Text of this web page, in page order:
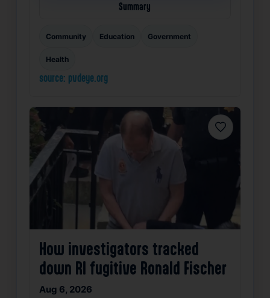
Summary
Community Education Government
Health
source: pvdeye.org
Favorite
How investigators tracked
down RI fugitive Ronald Fischer
Aug 6, 2026